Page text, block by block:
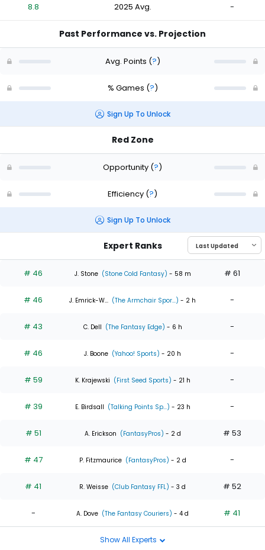
8.8 2025 Avg. -
Past Performance vs. Projection
Avg. Points (?)
% Games (?)
Sign Up To Unlock
Red Zone
Opportunity (?)
Efficiency (?)
Sign Up To Unlock
Expert Ranks
# 46 J. Stone (Stone Cold Fantasy) - 58 m # 61
# 46 J. Emrick-W... (The Armchair Spor...) - 2 h -
# 43 C. Dell (The Fantasy Edge) - 6 h -
# 46 J. Boone (Yahoo! Sports) - 20 h -
# 59 K. Krajewski (First Seed Sports) - 21 h -
# 39 E. Birdsall (Talking Points Sp...) - 23 h -
# 51 A. Erickson (FantasyPros) - 2 d # 53
# 47 P. Fitzmaurice (FantasyPros) - 2 d -
# 41 R. Weisse (Club Fantasy FFL) - 3 d # 52
- A. Dove (The Fantasy Couriers) - 4 d # 41
Show All Experts